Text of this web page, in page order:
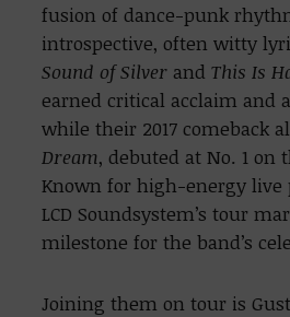
fusion of dance-punk
introspective, often witty
Sound of Silver andThis Is
earned critical acclaim and
while their 2017 comeback
Dream, debuted at No. 1 on
Known for high-energy live
LCD Soundsystem’s tour
milestone for the band’s
Joining them on tour is